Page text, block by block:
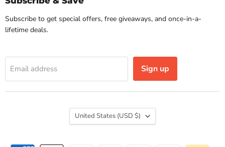
Subscribe to get special offers, free giveaways, and once-in-a-
lifetime deals.
Email address Sign up
Country
United States (USD $)